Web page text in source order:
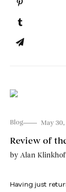
Blog May
Review of
by Alan
Having just